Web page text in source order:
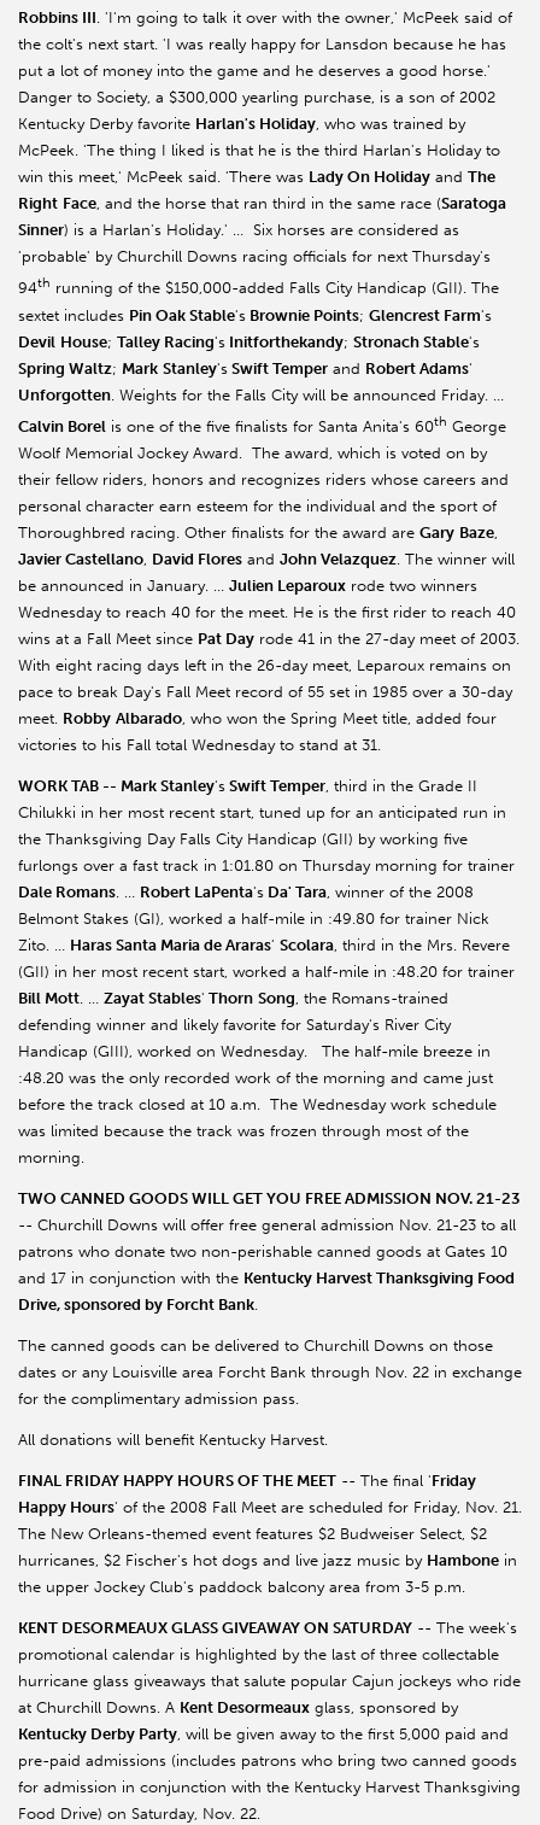
Robbins III. 'I'm going to talk it over with the owner,' McPeek said of
the colt's next start. 'I was really happy for Lansdon because he has
put a lot of money into the game and he deserves a good horse.'
Danger to Society, a $300,000 yearling purchase, is a son of 2002
Kentucky Derby favorite Harlan's Holiday, who was trained by
McPeek. 'The thing I liked is that he is the third Harlan's Holiday to
win this meet,' McPeek said. 'There was Lady On Holiday and The
Right Face, and the horse that ran third in the same race (Saratoga
Sinner) is a Harlan's Holiday.' … Six horses are considered as
'probable' by Churchill Downs racing officials for next Thursday's
94th running of the $150,000-added Falls City Handicap (GII). The
sextet includes Pin Oak Stable's Brownie Points; Glencrest Farm's
Devil House; Talley Racing's Initforthekandy; Stronach Stable's
Spring Waltz; Mark Stanley's Swift Temper and Robert Adams'
Unforgotten . Weights for the Falls City will be announced Friday. …
Calvin Borel is one of the five finalists for Santa Anita's 60th George
Woolf Memorial Jockey Award. The award, which is voted on by
their fellow riders, honors and recognizes riders whose careers and
personal character earn esteem for the individual and the sport of
Thoroughbred racing. Other finalists for the award are Gary Baze,
Javier Castellano, David Flores and John Velazquez. The winner will
be announced in January. … Julien Leparoux rode two winners
Wednesday to reach 40 for the meet. He is the first rider to reach 40
wins at a Fall Meet since Pat Day rode 41 in the 27-day meet of 2003.
With eight racing days left in the 26-day meet, Leparoux remains on
pace to break Day's Fall Meet record of 55 set in 1985 over a 30-day
meet. Robby Albarado, who won the Spring Meet title, added four
victories to his Fall total Wednesday to stand at 31.
WORK TAB -- Mark Stanley's Swift Temper, third in the Grade II
Chilukki in her most recent start, tuned up for an anticipated run in
the Thanksgiving Day Falls City Handicap (GII) by working five
furlongs over a fast track in 1:01.80 on Thursday morning for trainer
Dale Romans. … Robert LaPenta's Da' Tara, winner of the 2008
Belmont Stakes (GI), worked a half-mile in :49.80 for trainer Nick
Zito. … Haras Santa Maria de Araras' Scolara, third in the Mrs. Revere
(GII) in her most recent start, worked a half-mile in :48.20 for trainer
Bill Mott. … Zayat Stables' Thorn Song, the Romans-trained
defending winner and likely favorite for Saturday's River City
Handicap (GIII), worked on Wednesday. The half-mile breeze in
:48.20 was the only recorded work of the morning and came just
before the track closed at 10 a.m. The Wednesday work schedule
was limited because the track was frozen through most of the
morning.
TWO CANNED GOODS WILL GET YOU FREE ADMISSION NOV. 21-23
-- Churchill Downs will offer free general admission Nov. 21-23 to all
patrons who donate two non-perishable canned goods at Gates 10
and 17 in conjunction with the Kentucky Harvest Thanksgiving Food
Drive, sponsored by Forcht Bank.
The canned goods can be delivered to Churchill Downs on those
dates or any Louisville area Forcht Bank through Nov. 22 in exchange
for the complimentary admission pass.
All donations will benefit Kentucky Harvest.
FINAL FRIDAY HAPPY HOURS OF THE MEET -- The final 'Friday
Happy Hours' of the 2008 Fall Meet are scheduled for Friday, Nov. 21.
The New Orleans-themed event features $2 Budweiser Select, $2
hurricanes, $2 Fischer's hot dogs and live jazz music by Hambone in
the upper Jockey Club's paddock balcony area from 3-5 p.m.
KENT DESORMEAUX GLASS GIVEAWAY ON SATURDAY -- The week's
promotional calendar is highlighted by the last of three collectable
hurricane glass giveaways that salute popular Cajun jockeys who ride
at Churchill Downs. A Kent Desormeaux glass, sponsored by
Kentucky Derby Party, will be given away to the first 5,000 paid and
pre-paid admissions (includes patrons who bring two canned goods
for admission in conjunction with the Kentucky Harvest Thanksgiving
Food Drive) on Saturday, Nov. 22.